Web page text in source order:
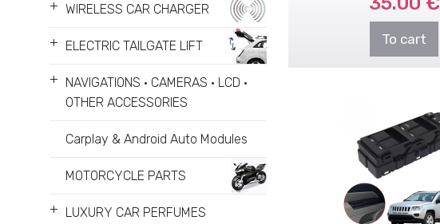
+ WIRELESS CAR CHARGER
+ ELECTRIC TAILGATE LIFT
+
NAVIGATIONS • CAMERAS • LCD •
OTHER ACCESSORIES
Carplay & Android Auto Modules
MOTORCYCLE PARTS
+ LUXURY CAR PERFUMES
To cart